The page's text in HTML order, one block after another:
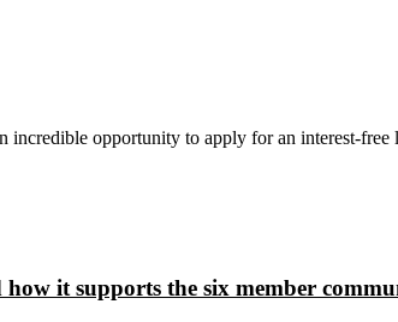
incredible opportunity to apply for an interest-free
it supports the six member